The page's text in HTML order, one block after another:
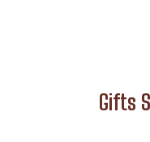
Gifts